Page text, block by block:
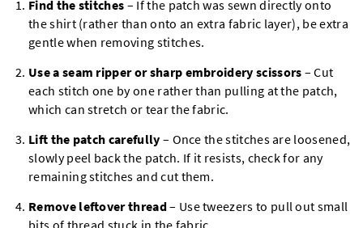
Find the stitches – If the patch was sewn directly onto
the shirt (rather than onto an extra fabric layer), be extra
gentle when removing stitches.
Use a seam ripper or sharp embroidery scissors – Cut
each stitch one by one rather than pulling at the patch,
which can stretch or tear the fabric.
Lift the patch carefully – Once the stitches are loosened,
slowly peel back the patch. If it resists, check for any
remaining stitches and cut them.
Remove leftover thread– Use tweezers to pull out small